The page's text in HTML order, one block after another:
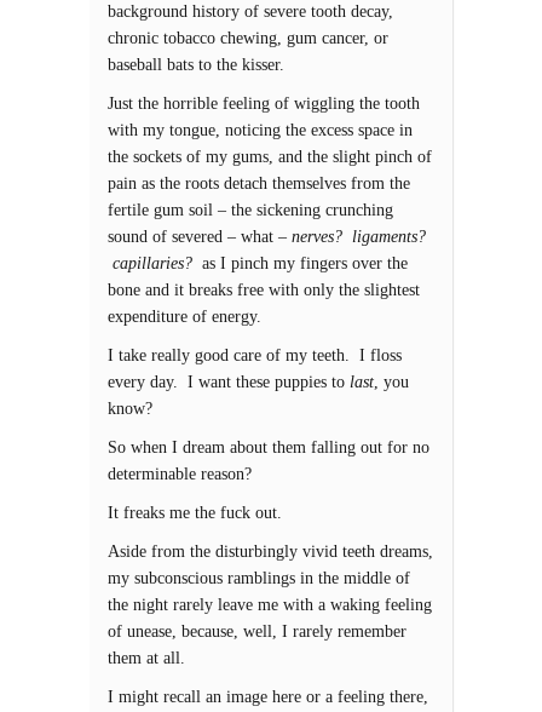
background history of severe tooth decay,
chronic tobacco chewing, gum cancer, or
baseball bats to the kisser.
Just the horrible feeling of wiggling the tooth
with my tongue, noticing the excess space in
the sockets of my gums, and the slight pinch of
pain as the roots detach themselves from the
fertile gum soil – the sickening crunching
sound of severed – what – nerves? ligaments?
capillaries? as I pinch my fingers over the
bone and it breaks free with only the slightest
expenditure of energy.
I take really good care of my teeth. I floss
every day. I want these puppies to last, you
know?
So when I dream about them falling out for no
determinable reason?
It freaks me the fuck out.
Aside from the disturbingly vivid teeth dreams,
my subconscious ramblings in the middle of
the night rarely leave me with a waking feeling
of unease, because, well, I rarely remember
them at all.
I might recall an image here or a feeling there,